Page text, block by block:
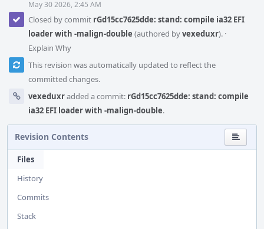
May 30 2026, 2:45 AM
Closed by commit rGd15cc7625dde: stand: compile ia32 EFI
loader with -malign-double (authored byvexeduxr). ·
Explain Why
This revision was automatically updated to reflect the
committed changes.
vexeduxradded a commit: rGd15cc7625dde: stand: compile
ia32 EFI loader with -malign-double.
Revision Contents
Files
History
Commits
Stack